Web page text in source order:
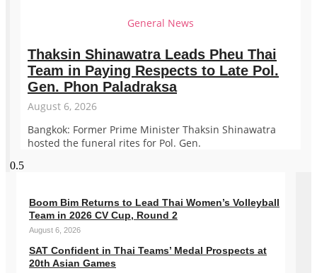
General News
Thaksin Shinawatra Leads Pheu Thai
Team in Paying Respects to Late Pol.
Gen. Phon Paladraksa
August 6, 2026
Bangkok: Former Prime Minister Thaksin Shinawatra
hosted the funeral rites for Pol. Gen.
Boom Bim Returns to Lead Thai Women’s Volleyball
Team in 2026 CV Cup, Round 2
August 6, 2026
SAT Confident in Thai Teams’ Medal Prospects at
20th Asian Games